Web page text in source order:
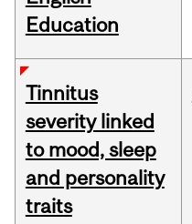
Education
Tinnitus
severity linked
to mood, sleep
and personality
traits